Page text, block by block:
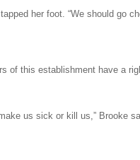
her foot. “We should go
of this establishment have a
us sick or kill us,” Brooke